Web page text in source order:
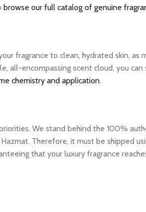
browse our full catalog of genuine
fragrance to clean, hydrated skin, as
all-encompassing scent cloud, you
chemistry and application.
We stand behind the 100%
Therefore, it must be shipped
that your luxury fragrance